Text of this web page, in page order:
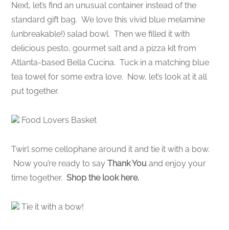
Next, let’s find an unusual container instead of the
standard gift bag. We love this vivid blue melamine
(unbreakable!) salad bowl. Then we filled it with
delicious pesto, gourmet salt and a pizza kit from
Atlanta-based Bella Cucina. Tuck in a matching blue
tea towel for some extra love. Now, let’s look at it all
put together.
Food Lovers Basket
Twirl some cellophane around it and tie it with a bow.
Now you’re ready to sayThank You and enjoy your
time together. Shop the look here.
Tie it with a bow!